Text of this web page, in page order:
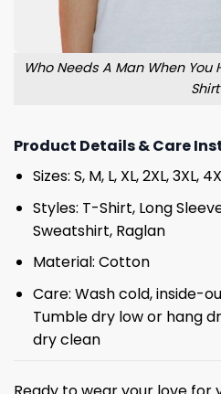
Who Needs A Man When You
Shirt
Product Details & Care
Sizes: S, M, L, XL, 2XL, 3XL,
Styles: T-Shirt, Long
Sweatshirt, Raglan
Material: Cotton
Care: Wash cold, inside-
Tumble dry low or hang
dry clean